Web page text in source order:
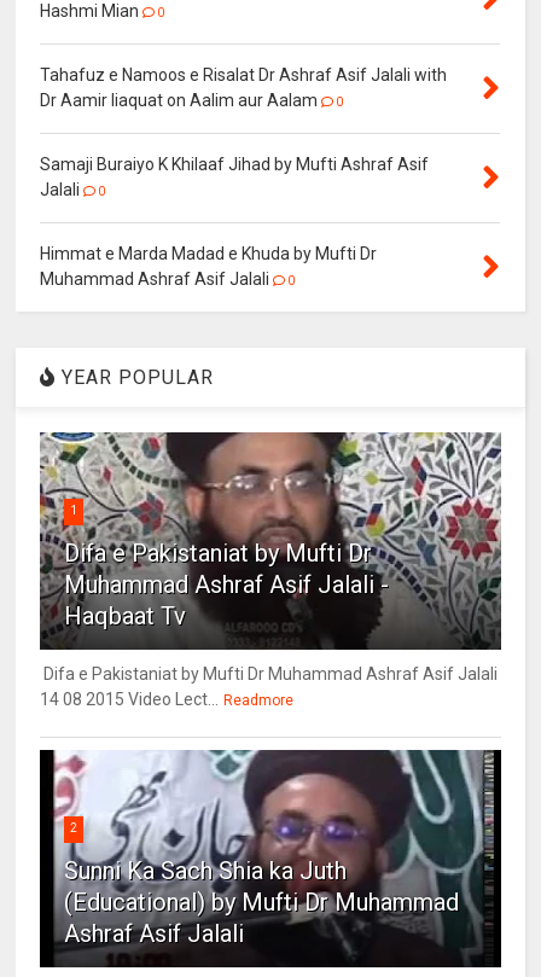
Hashmi Mian
0
Tahafuz e Namoos e Risalat Dr Ashraf Asif Jalali with
Dr Aamir liaquat on Aalim aur Aalam
0
Samaji Buraiyo K Khilaaf Jihad by Mufti Ashraf Asif
Jalali
0
Himmat e Marda Madad e Khuda by Mufti Dr
Muhammad Ashraf Asif Jalali
0
YEAR POPULAR
1
Difa e Pakistaniat by Mufti Dr
Muhammad Ashraf Asif Jalali -
Haqbaat Tv
Difa e Pakistaniat by Mufti Dr Muhammad Ashraf Asif Jalali
14 08 2015 Video Lect... Readmore
2
Sunni Ka Sach Shia ka Juth
(Educational) by Mufti Dr Muhammad
Ashraf Asif Jalali